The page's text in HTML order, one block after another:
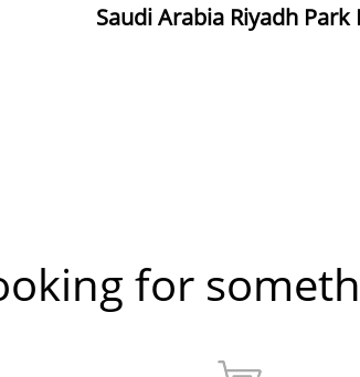
Saudi Arabia Riyadh Park
for